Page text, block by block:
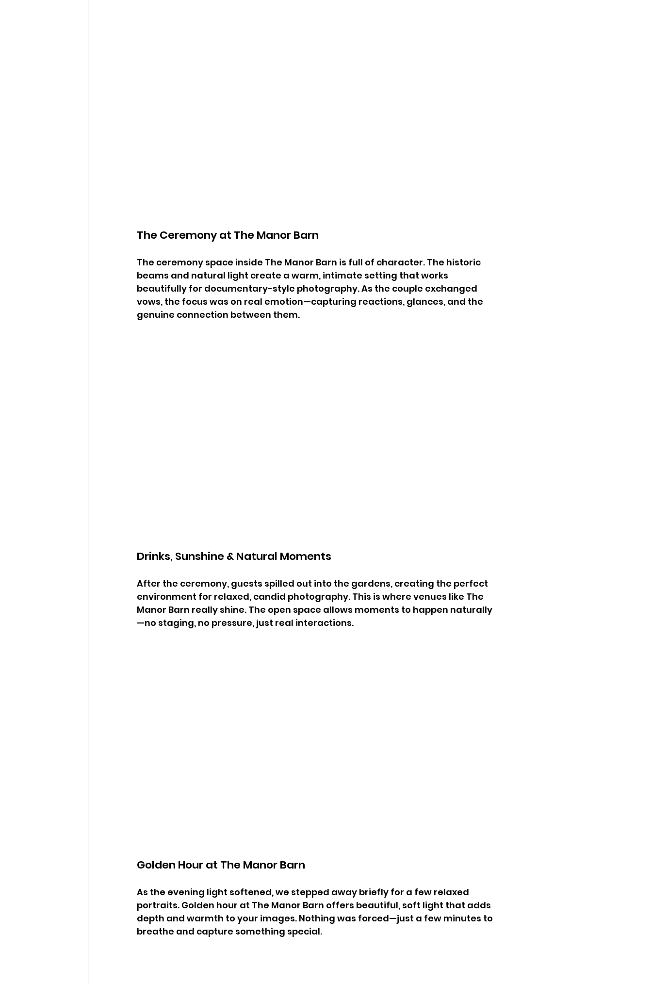
The Ceremony at The Manor Barn
The ceremony space inside The Manor Barn is full of character. The historic
beams and natural light create a warm, intimate setting that works
beautifully for documentary-style photography. As the couple exchanged
vows, the focus was on real emotion—capturing reactions, glances, and the
genuine connection between them.
Drinks, Sunshine & Natural Moments
After the ceremony, guests spilled out into the gardens, creating the perfect
environment for relaxed, candid photography. This is where venues like The
Manor Barn really shine. The open space allows moments to happen naturally
—no staging, no pressure, just real interactions.
Golden Hour at The Manor Barn
As the evening light softened, we stepped away briefly for a few relaxed
portraits. Golden hour at The Manor Barn offers beautiful, soft light that adds
depth and warmth to your images. Nothing was forced—just a few minutes to
breathe and capture something special.